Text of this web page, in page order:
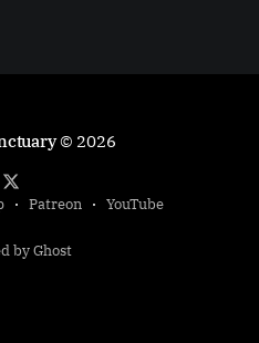
© 2026
Patreon YouTube
by Ghost